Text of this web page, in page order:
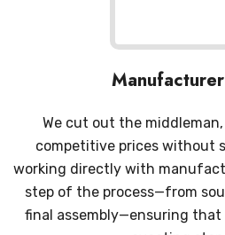
We cut out the
competitive prices without
working directly with
step of the process—from
final assembly—ensuring that